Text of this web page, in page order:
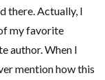
there. Actually, I
my favorite
author. When I
mention how this